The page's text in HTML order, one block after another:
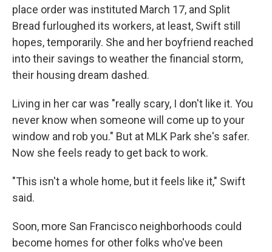
place order was instituted March 17, and Split
Bread furloughed its workers, at least, Swift still
hopes, temporarily. She and her boyfriend reached
into their savings to weather the financial storm,
their housing dream dashed.
Living in her car was "really scary, I don't like it. You
never know when someone will come up to your
window and rob you." But at MLK Park she's safer.
Now she feels ready to get back to work.
"This isn't a whole home, but it feels like it," Swift
said.
Soon, more San Francisco neighborhoods could
become homes for other folks who've been